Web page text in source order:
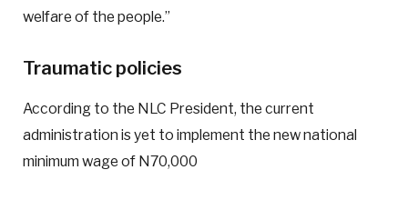
welfare of the people.”
Traumatic policies
According to the NLC President, the current
administration is yet to implement the new national
minimum wage of N70,000